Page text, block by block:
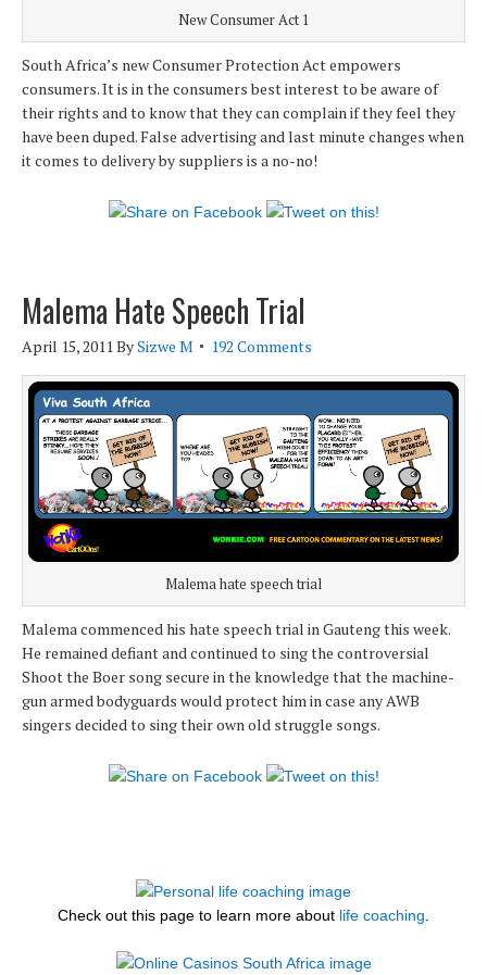
New Consumer Act 1
South Africa’s new Consumer Protection Act empowers
consumers. It is in the consumers best interest to be aware of
their rights and to know that they can complain if they feel they
have been duped. False advertising and last minute changes when
it comes to delivery by suppliers is a no-no!
Malema Hate Speech Trial
April 15, 2011BySizwe M 192 Comments
Malema hate speech trial
Malema commenced his hate speech trial in Gauteng this week.
He remained defiant and continued to sing the controversial
Shoot the Boer song secure in the knowledge that the machine-
gun armed bodyguards would protect him in case any AWB
singers decided to sing their own old struggle songs.
Check out this page to learn more about life coaching